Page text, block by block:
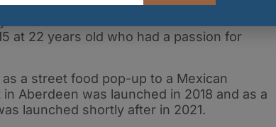
brothers Robbie and Chris Moult.
at 22 years old who had a passion for
a street food pop-up to a Mexican
Aberdeen was launched in 2018 and as a
launched shortly after in 2021.